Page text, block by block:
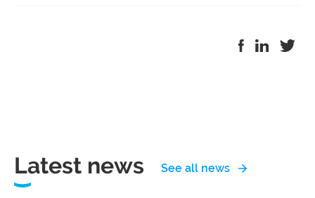
Latest news See all news